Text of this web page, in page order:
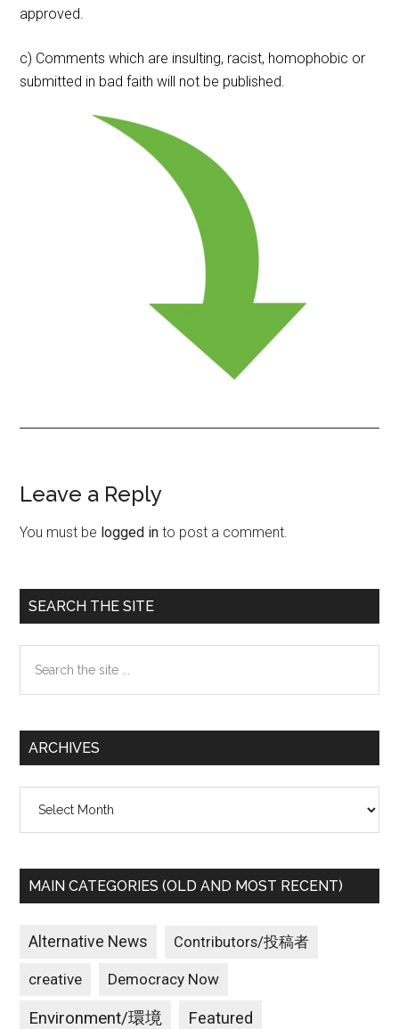
approved.
c) Comments which are insulting, racist, homophobic or
submitted in bad faith will not be published.
Reader
Interactions
Leave a Reply
You must be logged in to post a comment.
Primary
Sidebar
SEARCH THE SITE
the
ARCHIVES
MAIN CATEGORIES (OLD AND MOST RECENT)
Alternative News Contributors/投稿者
creative Democracy Now
Environment/環境 Featured